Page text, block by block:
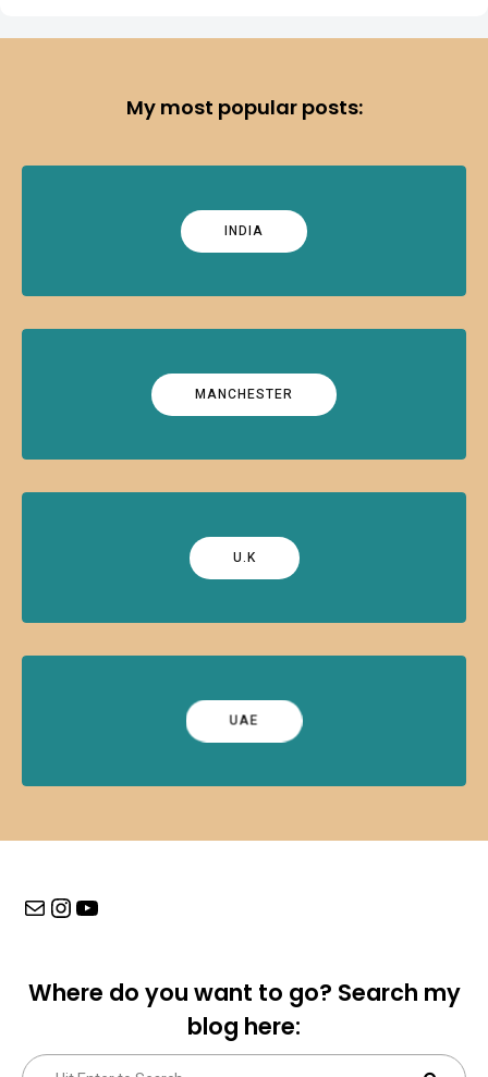
My most popular posts:
INDIA
MANCHESTER
U.K
UAE
MailInstagram
YouTube
Where do you want to go? Search my
blog here:
Search